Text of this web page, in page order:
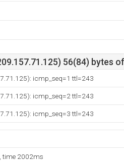
56(84) bytes
icmp_seq=1 ttl=243
icmp_seq=2 ttl=243
icmp_seq=3 ttl=243
time 2002ms